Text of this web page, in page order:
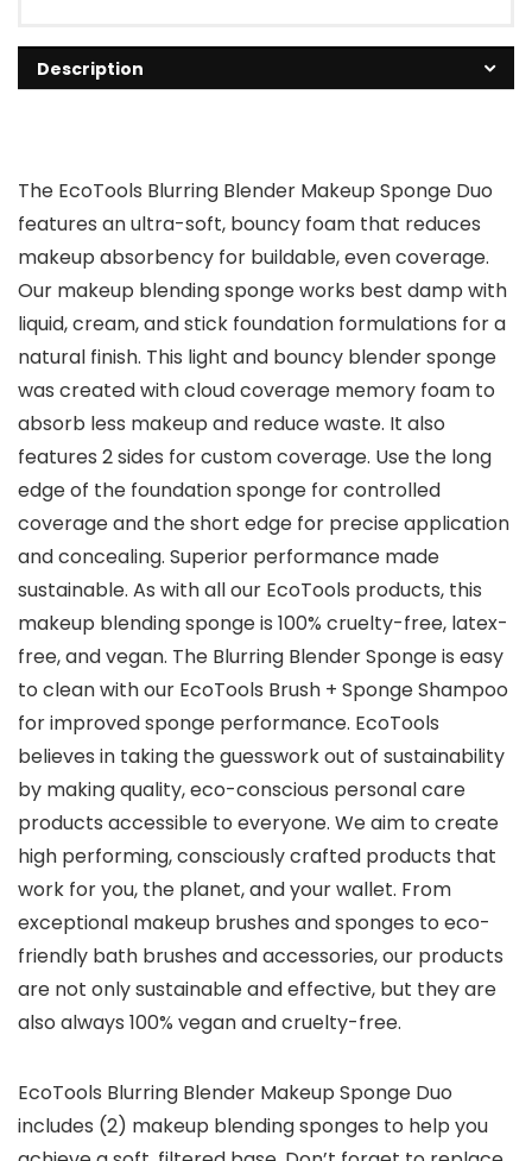
Description
The EcoTools Blurring Blender Makeup Sponge Duo
features an ultra-soft, bouncy foam that reduces
makeup absorbency for buildable, even coverage.
Our makeup blending sponge works best damp with
liquid, cream, and stick foundation formulations for a
natural finish. This light and bouncy blender sponge
was created with cloud coverage memory foam to
absorb less makeup and reduce waste. It also
features 2 sides for custom coverage. Use the long
edge of the foundation sponge for controlled
coverage and the short edge for precise application
and concealing. Superior performance made
sustainable. As with all our EcoTools products, this
makeup blending sponge is 100% cruelty-free, latex-
free, and vegan. The Blurring Blender Sponge is easy
to clean with our EcoTools Brush + Sponge Shampoo
for improved sponge performance. EcoTools
believes in taking the guesswork out of sustainability
by making quality, eco-conscious personal care
products accessible to everyone. We aim to create
high performing, consciously crafted products that
work for you, the planet, and your wallet. From
exceptional makeup brushes and sponges to eco-
friendly bath brushes and accessories, our products
are not only sustainable and effective, but they are
also always 100% vegan and cruelty-free.
EcoTools Blurring Blender Makeup Sponge Duo
includes (2) makeup blending sponges to help you